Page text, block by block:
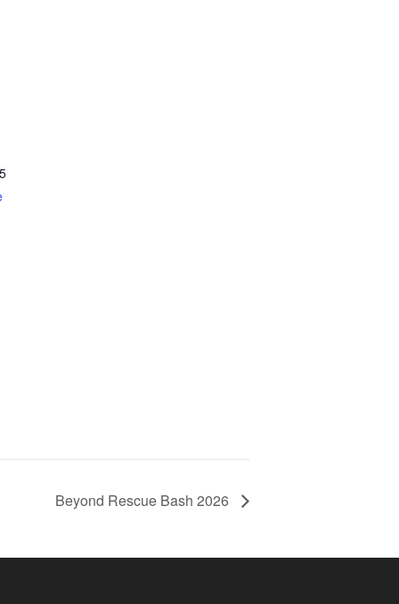
Beyond Rescue Bash 2026